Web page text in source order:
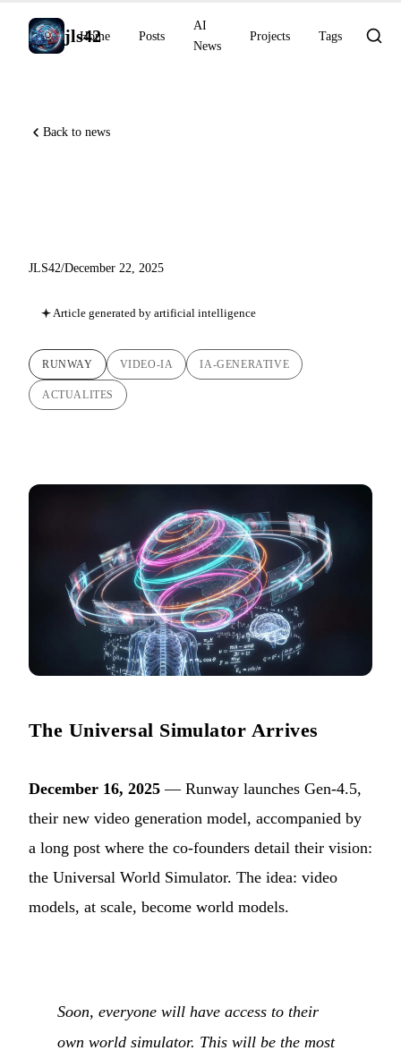
jls42
Home Posts
AI
News
Projects Tags
Back to news
JLS42/December 22, 2025
Article generated by artificial intelligence
RUNWAY VIDEO-IA IA-GENERATIVE
ACTUALITES
The Universal Simulator Arrives
December 16, 2025 — Runway launches Gen-4.5,
their new video generation model, accompanied by
a long post where the co-founders detail their vision:
the Universal World Simulator. The idea: video
models, at scale, become world models.
Soon, everyone will have access to their
own world simulator. This will be the most